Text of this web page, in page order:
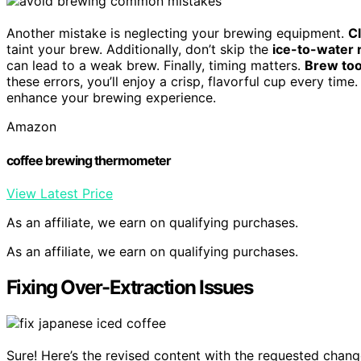
Another mistake is neglecting your brewing equipment.
taint your brew. Additionally, don’t skip the ice-to-water
can lead to a weak brew. Finally, timing matters. Brew
these errors, you’ll enjoy a crisp, flavorful cup every
enhance your brewing experience.
Amazon
coffee brewing thermometer
View Latest Price
As an affiliate, we earn on qualifying purchases.
As an affiliate, we earn on qualifying purchases.
Fixing Over-Extraction Issues
Sure! Here’s the revised content with the requested